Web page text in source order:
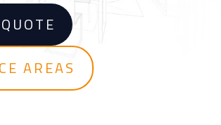
o
r
i
AREAS